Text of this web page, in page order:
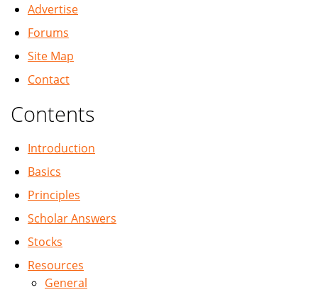
Advertise
Forums
Site Map
Contact
Contents
Introduction
Basics
Principles
Scholar Answers
Stocks
Resources
General